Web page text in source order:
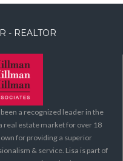
- REALTOR
been a recognized leader in the
real estate market for over 18
for providing a superior
& service. Lisa is part of